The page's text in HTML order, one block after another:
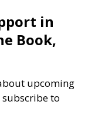
in
Book,
upcoming
subscribe to